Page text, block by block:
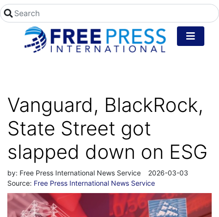
Vanguard, BlackRock,
State Street got
slapped down on ESG
by: Free Press International News Service
2026-03-03
Source: Free Press International News Service